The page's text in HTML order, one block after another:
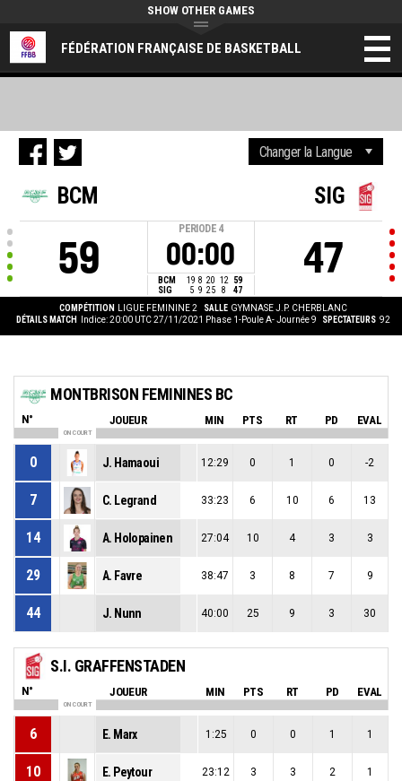
FÉDÉRATION FRANÇAISE DE BASKETBALL
SHOW OTHER GAMES
BCM
59
PERIODE 4
00:00
BCM 19 8 20 12
59
SIG
5 9 25 8 47
SIG
47
COMPÉTITION LIGUE FEMININE 2 SALLE GYMNASE J.P. CHERBLANC
DÉTAILS MATCH
Indice: 20:00 UTC 27/11/2021 Phase 1-Poule A- Journée 9 SPECTATEURS 92
MONTBRISON FEMININES BC
N° JOUEUR MIN PTS RT PD EVAL
ON COURT
0 J. Hamaoui 12:29 0 1 0 -2
7 C. Legrand 33:23 6 10 6 13
14 A. Holopainen 27:04 10 4 3 3
29 A. Favre 38:47 3 8 7 9
44 J. Nunn 40:00 25 9 3 30
S.I. GRAFFENSTADEN
N° JOUEUR MIN PTS RT PD EVAL
ON COURT
6 E. Marx 1:25 0 0 1 1
10 E. Peytour 23:12 3 3 2 1